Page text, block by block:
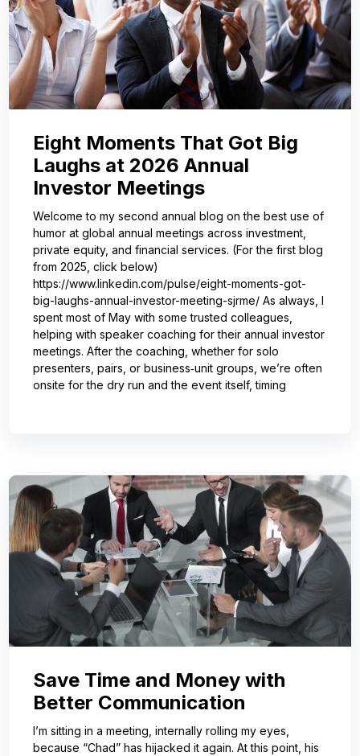
Eight Moments That Got Big
Laughs at 2026 Annual
Investor Meetings
Welcome to my second annual blog on the best use of
humor at global annual meetings across investment,
private equity, and financial services. (For the first blog
from 2025, click below)
https://www.linkedin.com/pulse/eight-moments-got-
big-laughs-annual-investor-meeting-sjrme/ As always, I
spent most of May with some trusted colleagues,
helping with speaker coaching for their annual investor
meetings. After the coaching, whether for solo
presenters, pairs, or business‑unit groups, we’re often
onsite for the dry run and the event itself, timing
Save Time and Money with
Better Communication
I’m sitting in a meeting, internally rolling my eyes,
because “Chad” has hijacked it again. At this point, his